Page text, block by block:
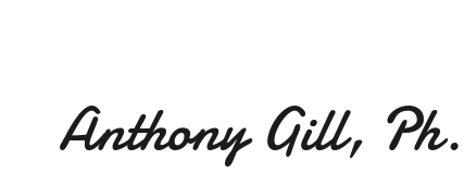
Anthony Gill,